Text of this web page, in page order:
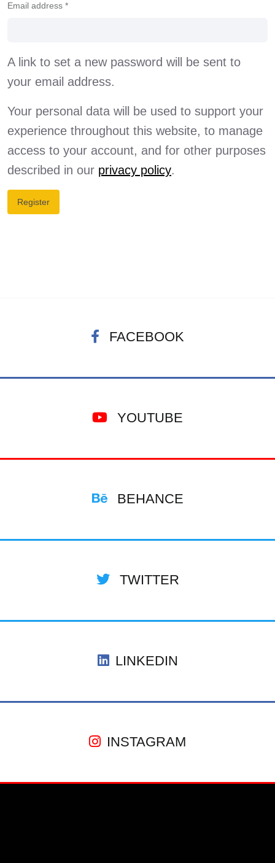
Email address *
A link to set a new password will be sent to
your email address.
Your personal data will be used to support your
experience throughout this website, to manage
access to your account, and for other purposes
described in our privacy policy.
Register
FACEBOOK
YOUTUBE
BEHANCE
TWITTER
LINKEDIN
INSTAGRAM